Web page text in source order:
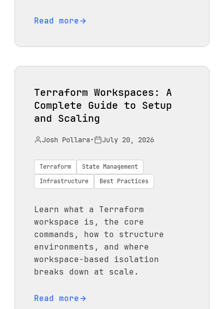
Read more
Terraform Workspaces: A
Complete Guide to Setup
and Scaling
Josh Pollara• July 20, 2026
Terraform
State Management
Infrastructure
Best Practices
Learn what a Terraform
workspace is, the core
commands, how to structure
environments, and where
workspace-based isolation
breaks down at scale.
Read more